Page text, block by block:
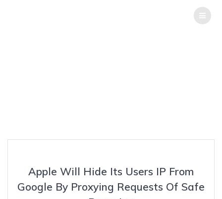
Apple Will Hide Its Users IP From
Google By Proxying Requests Of Safe